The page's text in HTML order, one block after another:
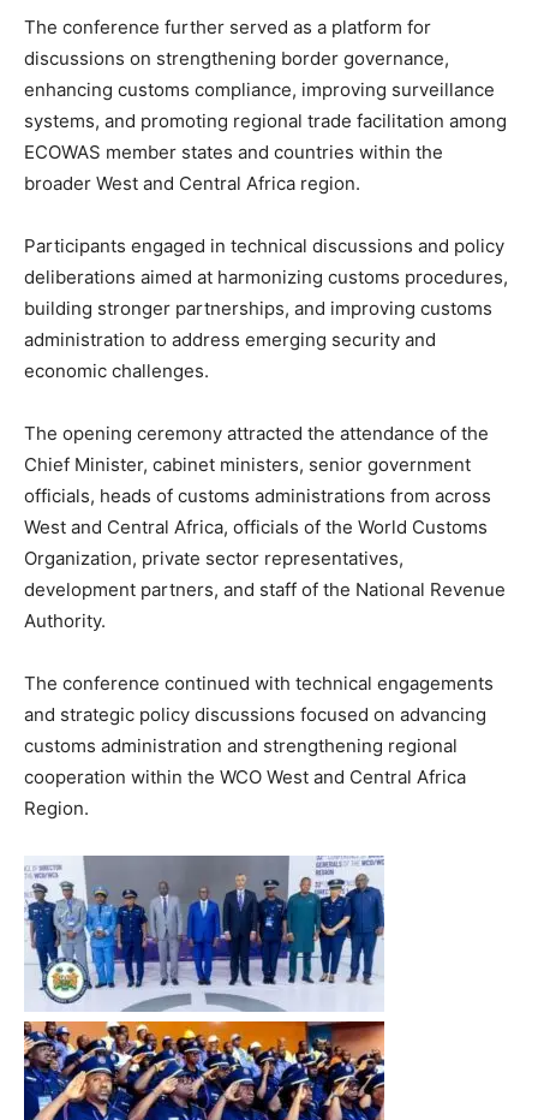
The conference further served as a platform for
discussions on strengthening border governance,
enhancing customs compliance, improving surveillance
systems, and promoting regional trade facilitation among
ECOWAS member states and countries within the
broader West and Central Africa region.
Participants engaged in technical discussions and policy
deliberations aimed at harmonizing customs procedures,
building stronger partnerships, and improving customs
administration to address emerging security and
economic challenges.
The opening ceremony attracted the attendance of the
Chief Minister, cabinet ministers, senior government
officials, heads of customs administrations from across
West and Central Africa, officials of the World Customs
Organization, private sector representatives,
development partners, and staff of the National Revenue
Authority.
The conference continued with technical engagements
and strategic policy discussions focused on advancing
customs administration and strengthening regional
cooperation within the WCO West and Central Africa
Region.